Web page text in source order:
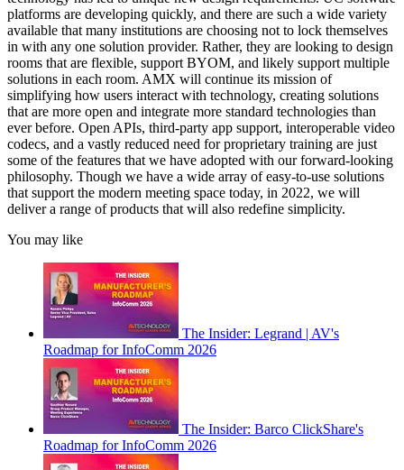
platforms are developing quickly, and there are such a wide variety
available that many institutions are choosing not to lock themselves
in with any one solution provider. Rather, they are looking to design
rooms that are flexible, support BYOM, and likely support multiple
solutions in each room. AMX will continue its mission of
simplifying how users interact with technology, creating solutions
that are more open and integrate more standard technologies than
ever before. Open APIs, third-party app support, interoperable video
codecs, and a vastly reduced need for proprietary training are just
some of the features that we have adopted with our forward-looking
philosophy. Though we have a wide array of easy-to-use solutions
that support the modern meeting space today, in 2022, we will
deliver a range of products that will also redefine simplicity.
You may like
The Insider: Legrand | AV's
Roadmap for InfoComm 2026
The Insider: Barco ClickShare's
Roadmap for InfoComm 2026